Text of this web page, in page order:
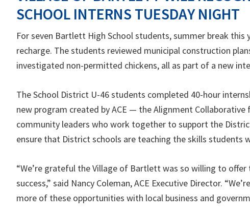
SCHOOL INTERNS TUESDAY NIGHT
For seven Bartlett High School students, summer break
recharge. The students reviewed municipal construction
investigated non-permitted chickens, all as part of a new
The School District U-46 students completed 40-hour
new program created by ACE — the Alignment
community leaders who work together to support the
ensure that District schools are teaching the skills students
“We’re grateful the Village of Bartlett was so willing to
success,” said Nancy Coleman, ACE Executive Director.
more of these opportunities with local business and